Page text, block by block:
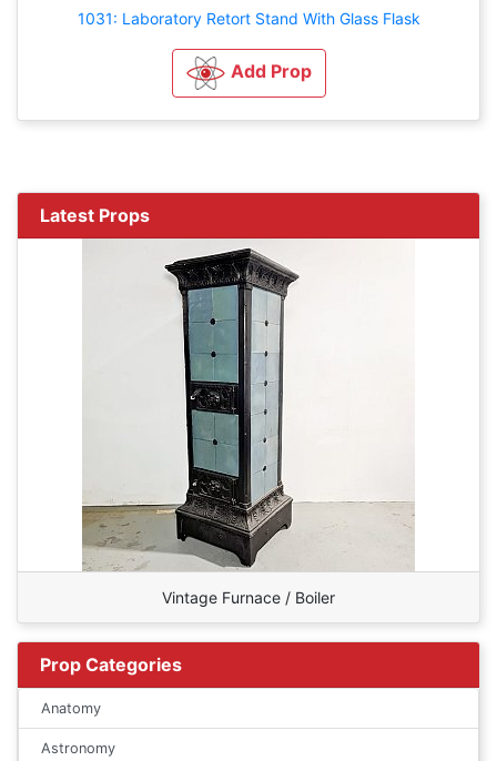
1031: Laboratory Retort Stand With Glass Flask
Add Prop
Latest Props
Vintage Furnace / Boiler
Prop Categories
Anatomy
Astronomy